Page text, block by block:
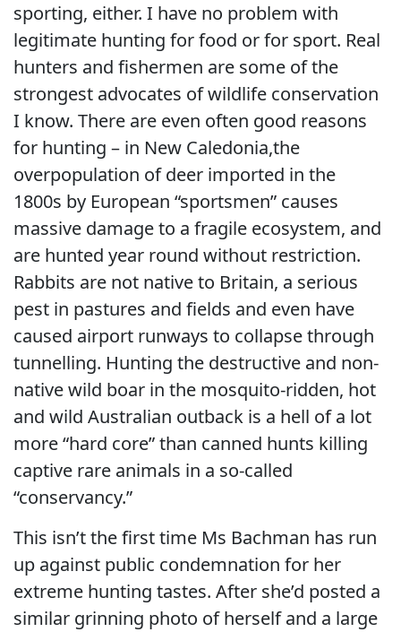
sporting, either. I have no problem with
legitimate hunting for food or for sport. Real
hunters and fishermen are some of the
strongest advocates of wildlife conservation
I know. There are even often good reasons
for hunting – in New Caledonia,the
overpopulation of deer imported in the
1800s by European “sportsmen” causes
massive damage to a fragile ecosystem, and
are hunted year round without restriction.
Rabbits are not native to Britain, a serious
pest in pastures and fields and even have
caused airport runways to collapse through
tunnelling. Hunting the destructive and non-
native wild boar in the mosquito-ridden, hot
and wild Australian outback is a hell of a lot
more “hard core” than canned hunts killing
captive rare animals in a so-called
“conservancy.”
This isn’t the first time Ms Bachman has run
up against public condemnation for her
extreme hunting tastes. After she’d posted a
similar grinning photo of herself and a large